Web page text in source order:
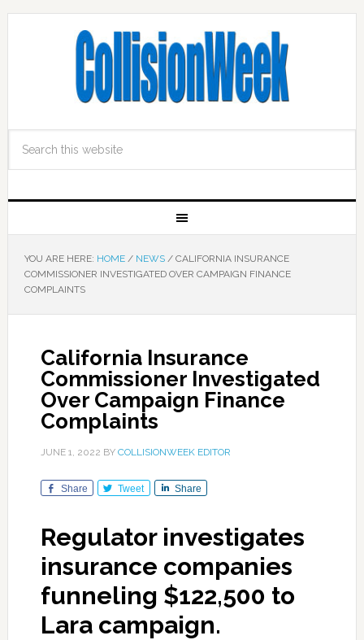
YOU ARE HERE: HOME / NEWS /CALIFORNIA INSURANCE
COMMISSIONER INVESTIGATED OVER CAMPAIGN FINANCE
COMPLAINTS
California Insurance
Commissioner Investigated
Over Campaign Finance
Complaints
JUNE 1, 2022 BY COLLISIONWEEK EDITOR
Share Tweet Share
Regulator investigates
insurance companies
funneling $122,500 to
Lara campaign.